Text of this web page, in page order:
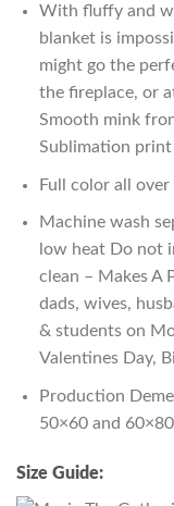
With fluffy and
blanket is
might go the
the fireplace, or
Smooth mink
Sublimation
Full color all
Machine wash
low heat Do not
clean – Makes A
dads, wives,
& students on
Valentines Day,
Production
50×60 and
Size Guide: